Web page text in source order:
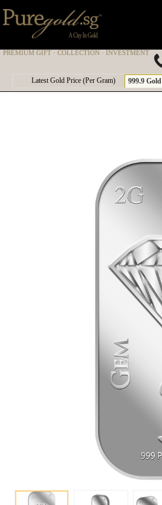
PREMIUM GIFT · COLLECTION · INVESTMENT
Latest Gold Price (Per Gram) 999.9 Gold